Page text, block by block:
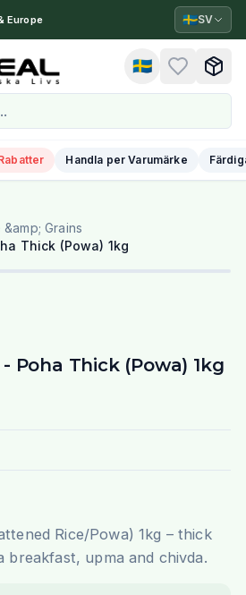
Europe 🇸🇪SV
🇸🇪
Handla per Varumärke
&amp; Grains
Thick (Powa) 1kg
Poha Thick (Powa) 1kg
Rice/Powa) 1kg – thick
breakfast, upma and chivda.